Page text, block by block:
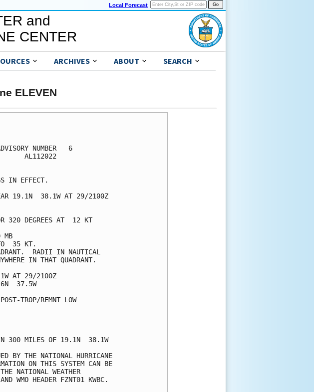
Local Forecast
and
CENTER
ARCHIVES ABOUT SEARCH
ELEVEN
NUMBER   6
AL112022
IN EFFECT.
19.1N  38.1W AT 29/2100Z
OR 320 DEGREES AT  12 KT
MB
35 KT.
RADII IN NAUTICAL
IN THAT QUADRANT.
AT 29/2100Z
37.5W
TROP/REMNT LOW
300 MILES OF 19.1N  38.1W
BY THE NATIONAL HURRICANE
ON THIS SYSTEM CAN BE
NATIONAL WEATHER
WMO HEADER FZNT01 KWBC.